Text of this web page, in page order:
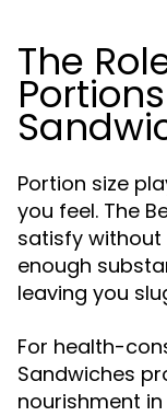
The
Portion size
you feel. The
satisfy without
enough
leaving you
For health-
Sandwiches
nourishment